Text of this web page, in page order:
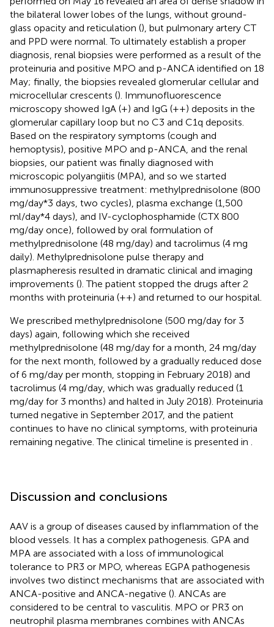
the bilateral lower lobes of the lungs, without ground-
glass opacity and reticulation (), but pulmonary artery CT
and PPD were normal. To ultimately establish a proper
diagnosis, renal biopsies were performed as a result of the
proteinuria and positive MPO and p-ANCA identified on 18
May; finally, the biopsies revealed glomerular cellular and
microcellular crescents (). Immunofluorescence
microscopy showed IgA (+) and IgG (++) deposits in the
glomerular capillary loop but no C3 and C1q deposits.
Based on the respiratory symptoms (cough and
hemoptysis), positive MPO and p-ANCA, and the renal
biopsies, our patient was finally diagnosed with
microscopic polyangiitis (MPA), and so we started
immunosuppressive treatment: methylprednisolone (800
mg/day*3 days, two cycles), plasma exchange (1,500
ml/day*4 days), and IV-cyclophosphamide (CTX 800
mg/day once), followed by oral formulation of
methylprednisolone (48 mg/day) and tacrolimus (4 mg
daily). Methylprednisolone pulse therapy and
plasmapheresis resulted in dramatic clinical and imaging
improvements (). The patient stopped the drugs after 2
months with proteinuria (++) and returned to our hospital.
We prescribed methylprednisolone (500 mg/day for 3
days) again, following which she received
methylprednisolone (48 mg/day for a month, 24 mg/day
for the next month, followed by a gradually reduced dose
of 6 mg/day per month, stopping in February 2018) and
tacrolimus (4 mg/day, which was gradually reduced (1
mg/day for 3 months) and halted in July 2018). Proteinuria
turned negative in September 2017, and the patient
continues to have no clinical symptoms, with proteinuria
remaining negative. The clinical timeline is presented in
Discussion and conclusions
AAV is a group of diseases caused by inflammation of the
blood vessels. It has a complex pathogenesis. GPA and
MPA are associated with a loss of immunological
tolerance to PR3 or MPO, whereas EGPA pathogenesis
involves two distinct mechanisms that are associated with
ANCA-positive and ANCA-negative (). ANCAs are
considered to be central to vasculitis. MPO or PR3 on
neutrophil plasma membranes combines with ANCAs